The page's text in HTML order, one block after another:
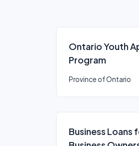
Ontario Youth
Program
Province of Ontario
Business Loans